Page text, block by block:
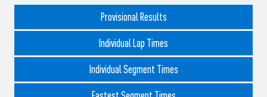
Provisional Results
Individual Lap Times
Individual Segment Times